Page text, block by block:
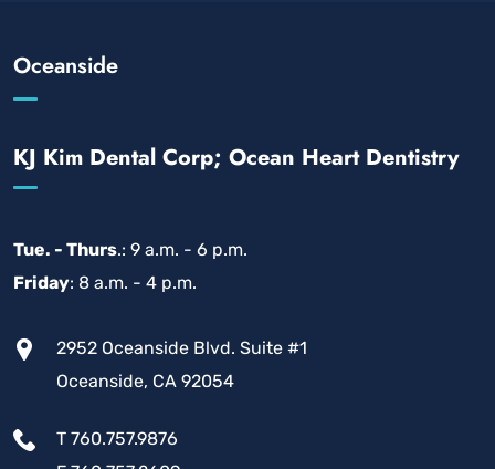
Oceanside
KJ Kim Dental Corp; Ocean Heart Dentistry
Tue. - Thurs.: 9 a.m. - 6 p.m.
Friday: 8 a.m. - 4 p.m.
2952 Oceanside Blvd. Suite #1
Oceanside, CA 92054
T 760.757.9876